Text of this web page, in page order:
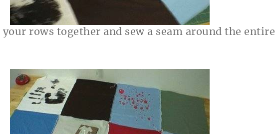
your rows together and sew a seam around the entire